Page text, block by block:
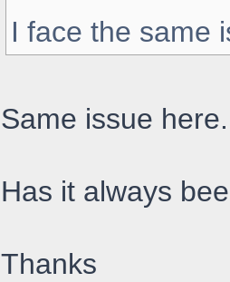
I face the same
Same issue here.
Has it always
Thanks